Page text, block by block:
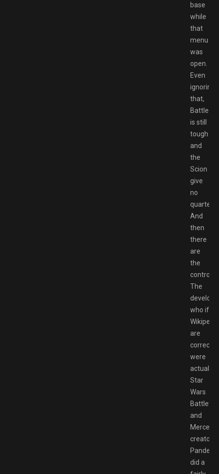
base
while
that
menu
was
open.
Even
ignoring
that,
is still
tough
and
the
Scion
give
no
quarter.
And
then
there
are
the
controls.
The
who if
Wikipedia
are
correct
were
actually
Star
Wars
and
creators
did a